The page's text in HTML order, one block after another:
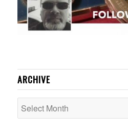
ARCHIVE